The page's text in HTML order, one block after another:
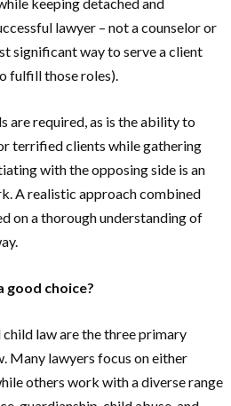
lawyer – not a counselor or
significant way to serve a client
fulfill those roles).
are required, as is the ability to
terrified clients while gathering
with the opposing side is an
A realistic approach combined
on a thorough understanding of
good choice?
law are the three primary
Many lawyers focus on either
others work with a diverse range